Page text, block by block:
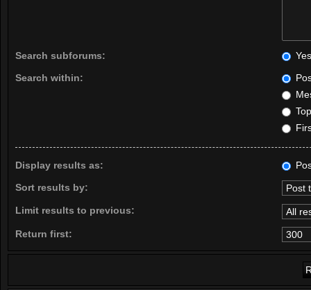
Search subforums:
Yes
Search within:
Display results as:
Sort results by:
Limit results to previous:
Return first: